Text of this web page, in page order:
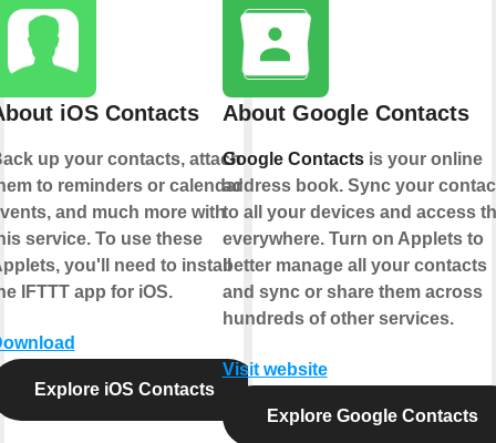
iOS Contacts
up your contacts, attach
to reminders or calendar
and much more with
service. To use these
you'll need to install
IFTTT app for iOS.
Explore iOS Contacts
About Google Contacts
Google Contactsis your online
address book. Sync your
to all your devices and access
everywhere. Turn on Applets to
better manage all your contacts
and sync or share them across
hundreds of other services.
Visit website
Explore Google Contacts